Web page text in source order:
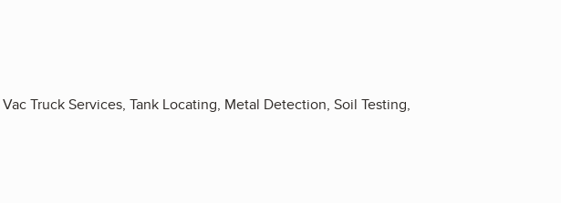
Truck Services, Tank Locating, Metal Detection, Soil Testing,